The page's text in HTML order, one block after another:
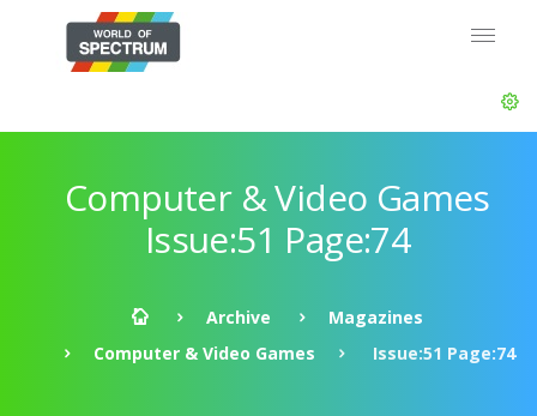
Computer & Video Games
Issue:51 Page:74
Archive
Magazines
Computer & Video Games
Issue:51 Page:74